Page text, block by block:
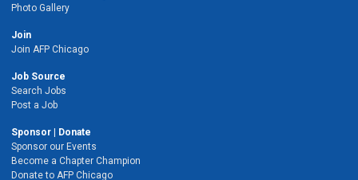
Photo Gallery
Join
Join AFP Chicago
Job Source
Search Jobs
Post a Job
Sponsor | Donate
Sponsor our Events
Become a Chapter Champion
Donate to AFP Chicago